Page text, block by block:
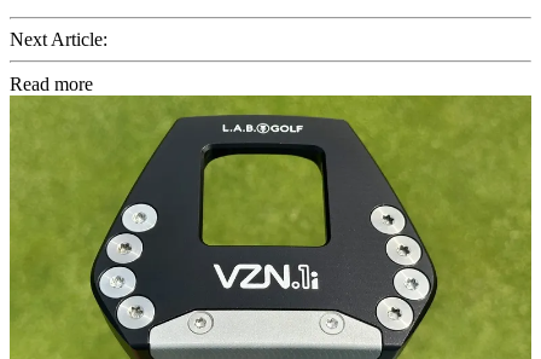
Next Article:
Read more